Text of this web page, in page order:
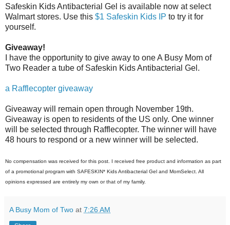
Safeskin Kids Antibacterial Gel is available now at select
Walmart stores. Use this $1 Safeskin Kids IP to try it for
yourself.
Giveaway!
I have the opportunity to give away to one A Busy Mom of
Two Reader a tube of Safeskin Kids Antibacterial Gel.
a Rafflecopter giveaway
Giveaway will remain open through November 19th.
Giveaway is open to residents of the US only. One winner
will be selected through Rafflecopter. The winner will have
48 hours to respond or a new winner will be selected.
No compensation was received for this post. I received free product and information as part
of a promotional program with SAFESKIN* Kids Antibacterial Gel and MomSelect. All
opinions expressed are entirely my own or that of my family.
A Busy Mom of Two at 7:26 AM